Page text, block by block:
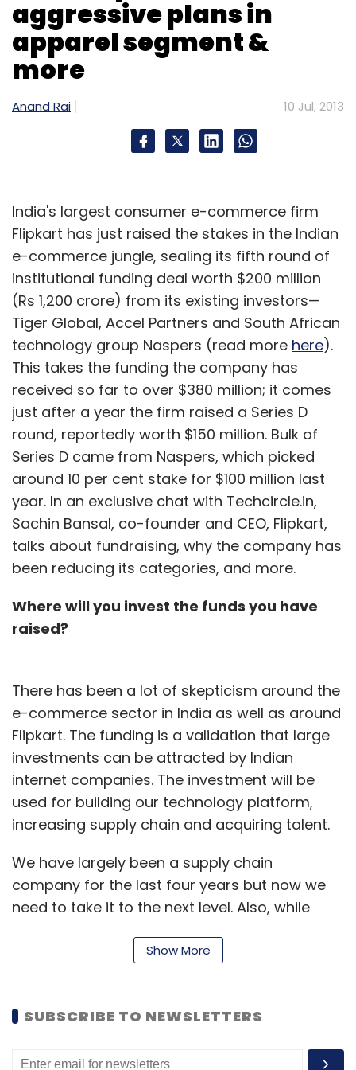
aggressive plans in
apparel segment &
more
Anand Rai 10 Jul, 2013
India's largest consumer e-commerce firm
Flipkart has just raised the stakes in the Indian
e-commerce jungle, sealing its fifth round of
institutional funding deal worth $200 million
(Rs 1,200 crore) from its existing investors—
Tiger Global, Accel Partners and South African
technology group Naspers (read more here).
This takes the funding the company has
received so far to over $380 million; it comes
just after a year the firm raised a Series D
round, reportedly worth $150 million. Bulk of
Series D came from Naspers, which picked
around 10 per cent stake for $100 million last
year. In an exclusive chat with Techcircle.in,
Sachin Bansal, co-founder and CEO, Flipkart,
talks about fundraising, why the company has
been reducing its categories, and more.
Where will you invest the funds you have
raised?
There has been a lot of skepticism around the
e-commerce sector in India as well as around
Flipkart. The funding is a validation that large
investments can be attracted by Indian
internet companies. The investment will be
used for building our technology platform,
increasing supply chain and acquiring talent.
We have largely been a supply chain
company for the last four years but now we
need to take it to the next level. Also, while
no ready-made e-commerce talent available
talent. But shouldn't a marketplace be
Show More
SUBSCRIBE TO NEWSLETTERS